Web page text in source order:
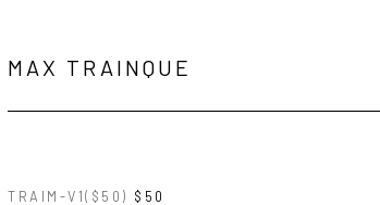
MAX TRAINQUE
TRAIM-V1($50) $50